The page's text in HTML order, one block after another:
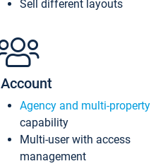
Sell different layouts
Account
Agency and multi-property
capability
Multi-user with access
management